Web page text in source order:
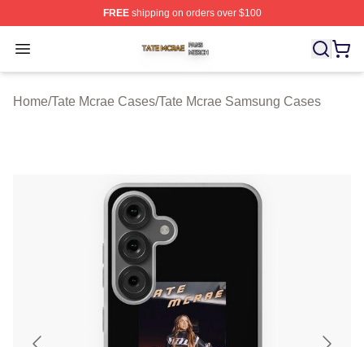
FREEshipping on orders over $100
Open menu
Tate Mcrae Shop ⚡️ Officially Licensed Tate Mcrae
Home/Tate Mcrae Cases/Tate Mcrae Samsung Cases